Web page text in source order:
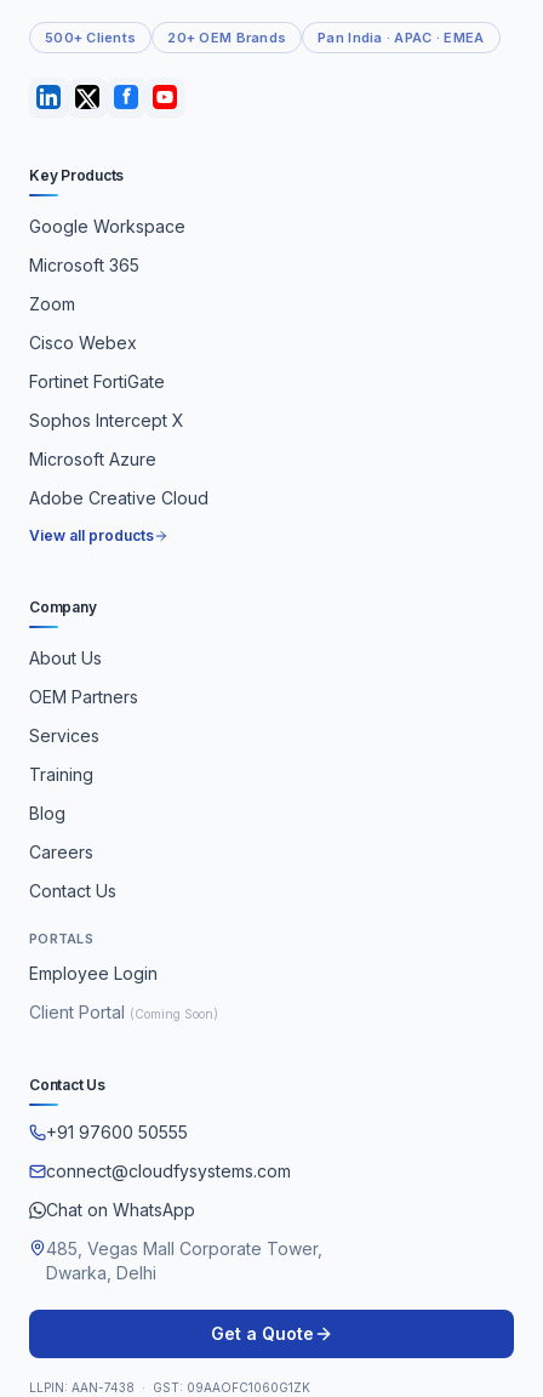
500+ Clients 20+ OEM Brands Pan India · APAC · EMEA
Key Products
Google Workspace
Microsoft 365
Zoom
Cisco Webex
Fortinet FortiGate
Sophos Intercept X
Microsoft Azure
Adobe Creative Cloud
View all products
Company
About Us
OEM Partners
Services
Training
Blog
Careers
Contact Us
PORTALS
Employee Login
Client Portal (Coming Soon)
Contact Us
+91 97600 50555
connect@cloudfysystems.com
Chat on WhatsApp
485, Vegas Mall Corporate Tower,
Dwarka, Delhi
Get a Quote
LLPIN: AAN-7438 · GST: 09AAOFC1060G1ZK